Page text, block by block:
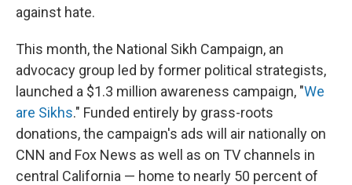
against hate.
This month, the National Sikh Campaign, an
advocacy group led by former political strategists,
launched a $1.3 million awareness campaign, "We
are Sikhs." Funded entirely by grass-roots
donations, the campaign's ads will air nationally on
CNN and Fox News as well as on TV channels in
central California — home to nearly 50 percent of